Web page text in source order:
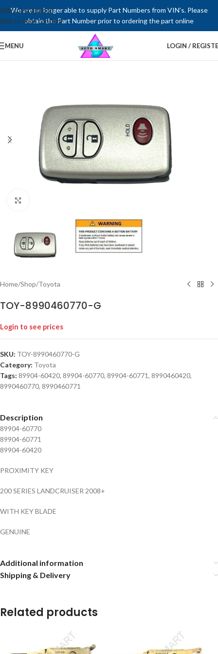
We are no longer able to supply Part Numbers from VIN’s. Please
obtain the Part Number prior to ordering the part online
Skip to navigation
Skip to main content
MENU LOGIN /
Home/Shop/Toyota
TOY-8990460770-G
Login to see prices
SKU: TOY-8990460770-G
Category: Toyota
Tags: 89904-60420, 89904-60770, 89904-60771, 8990460420,
8990460770, 8990460771
Description
89904-60770
89904-60771
89904-60420
PROXIMITY KEY
200 SERIES LANDCRUISER 2008+
WITH KEY BLADE
GENUINE
Additional information
Shipping & Delivery
Related products